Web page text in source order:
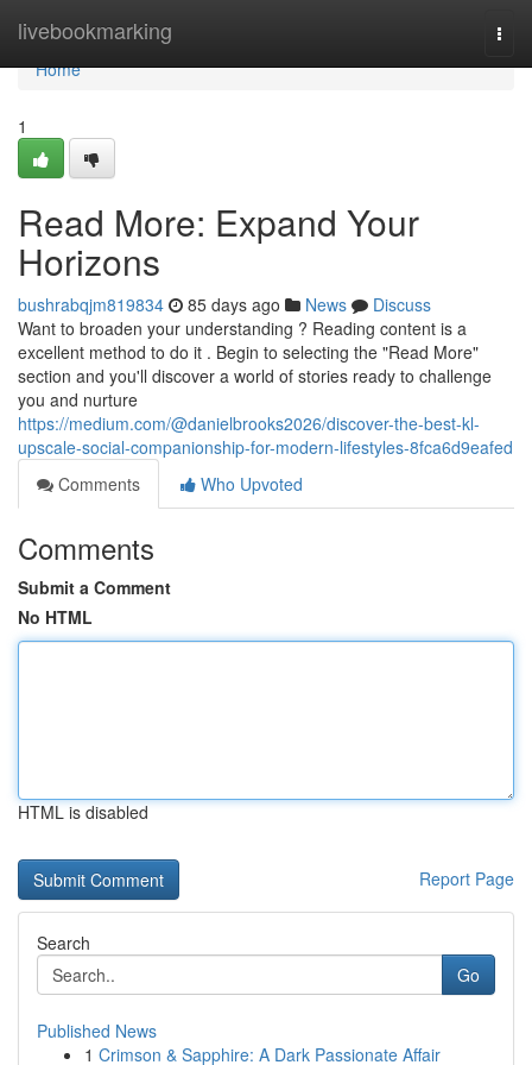
livebookmarking
Home
Home
1
Read More: Expand Your
Horizons
bushrabqjm819834 85 days ago News
Discuss
Want to broaden your understanding ? Reading content is a
excellent method to do it . Begin to selecting the "Read More"
section and you'll discover a world of stories ready to challenge
you and nurture
https://medium.com/@danielbrooks2026/discover-the-best-kl-
upscale-social-companionship-for-modern-lifestyles-8fca6d9eafed
Comments
Who Upvoted
Comments
Submit a Comment
No HTML
HTML is disabled
Report Page
Search
Go
Published News
1 Crimson & Sapphire: A Dark Passionate Affair